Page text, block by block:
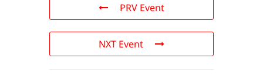
PRV Event
NXT Event